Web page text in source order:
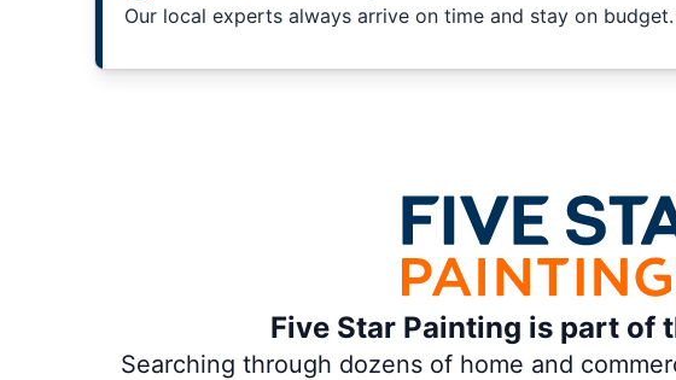
Our local experts always arrive on time and stay on budget.
Five Star Painting is part of
Searching through dozens of home and